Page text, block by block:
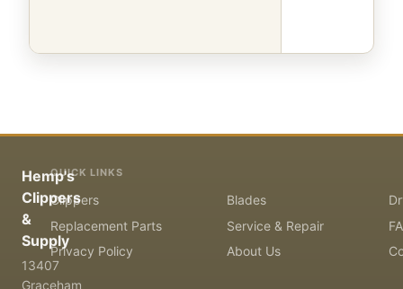
Hemp's
Clippers
&
Supply
13407
Graceham
QUICK LINKS
Clippers Blades
Replacement Parts
Service & Repair
Privacy Policy
About Us